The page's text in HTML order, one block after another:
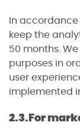
In
keep the
50 months.
purposes in
user
implemented
2.3.For